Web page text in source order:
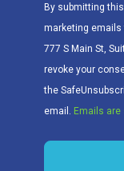
By submitting
marketing emails
777 S Main St,
revoke your
the
email. Emails